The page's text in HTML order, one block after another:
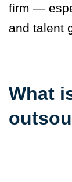
firm —
and talent
What